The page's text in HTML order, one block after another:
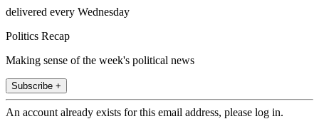
delivered every Wednesday
Politics Recap
Making sense of the week's political news
Subscribe +
An account already exists for this email address, please log in.